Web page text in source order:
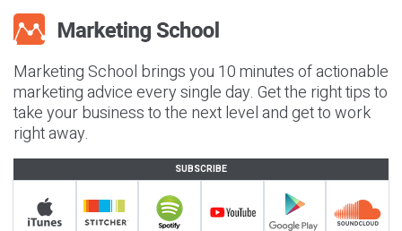
Marketing School brings you 10 minutes of actionable
marketing advice every single day. Get the right tips to
take your business to the next level and get to work
right away.
SUBSCRIBE